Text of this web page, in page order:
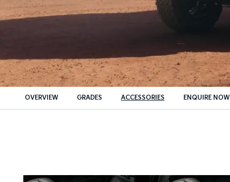
OVERVIEW GRADES ACCESSORIES ENQUIRE NOW